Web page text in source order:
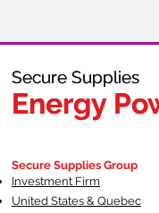
Secure Supplies
Energy
Fueling
Secure Supplies
Energy
Secure Supplies Group
Investment Firm
United States & Quebec